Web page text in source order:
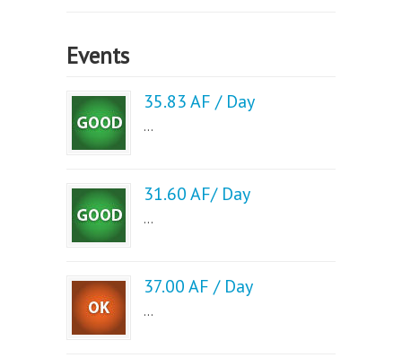
Events
35.83 AF / Day
...
31.60 AF/ Day
...
37.00 AF / Day
...